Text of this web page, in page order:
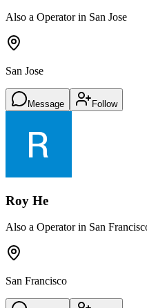
Also a Operator in San Jose
San Jose
Message Follow
Roy He
Also a Operator in San
San Francisco